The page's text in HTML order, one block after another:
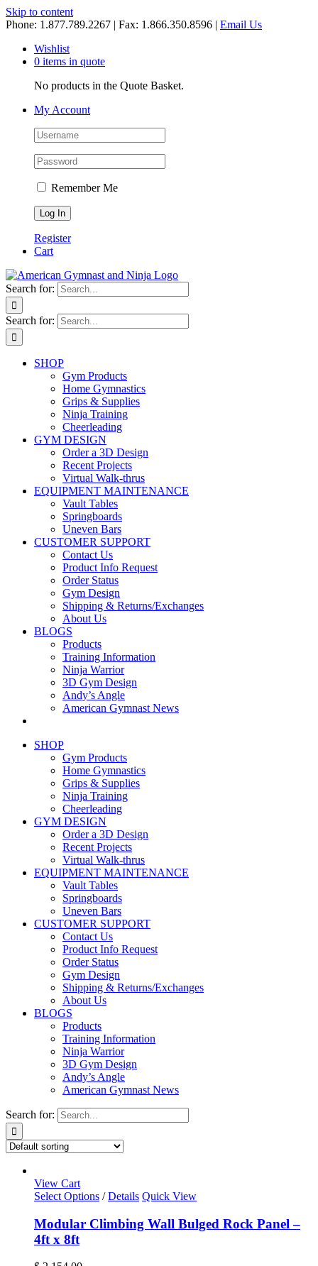
Skip to content
Phone: 1.877.789.2267 | Fax: 1.866.350.8596 | Email Us
Wishlist
0 items in quote
No products in the Quote Basket.
My Account
Remember Me
Register
Cart
Search for:
Search for:
SHOP
Gym Products
Home Gymnastics
Grips & Supplies
Ninja Training
Cheerleading
GYM DESIGN
Order a 3D Design
Recent Projects
Virtual Walk-thrus
EQUIPMENT MAINTENANCE
Vault Tables
Springboards
Uneven Bars
CUSTOMER SUPPORT
Contact Us
Product Info Request
Order Status
Gym Design
Shipping & Returns/Exchanges
About Us
BLOGS
Products
Training Information
Ninja Warrior
3D Gym Design
Andy’s Angle
American Gymnast News
SHOP
Gym Products
Home Gymnastics
Grips & Supplies
Ninja Training
Cheerleading
GYM DESIGN
Order a 3D Design
Recent Projects
Virtual Walk-thrus
EQUIPMENT MAINTENANCE
Vault Tables
Springboards
Uneven Bars
CUSTOMER SUPPORT
Contact Us
Product Info Request
Order Status
Gym Design
Shipping & Returns/Exchanges
About Us
BLOGS
Products
Training Information
Ninja Warrior
3D Gym Design
Andy’s Angle
American Gymnast News
Search for:
View Cart
Select Options / Details Quick View
Modular Climbing Wall Bulged Rock Panel –
4ft x 8ft